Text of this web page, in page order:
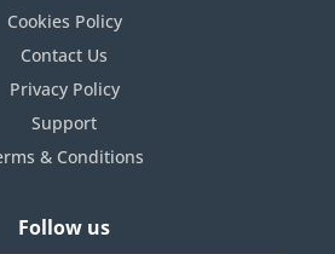
Cookies Policy
Contact Us
Privacy Policy
Support
& Conditions
Follow us